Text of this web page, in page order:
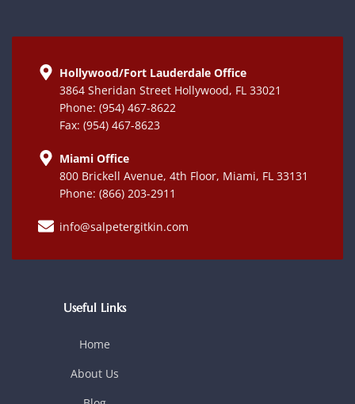
Hollywood/Fort Lauderdale Office
3864 Sheridan Street Hollywood, FL 33021
Phone: (954) 467-8622
Fax: (954) 467-8623
Miami Office
800 Brickell Avenue, 4th Floor, Miami, FL 33131
Phone: (866) 203-2911
info@salpetergitkin.com
Useful Links
Home
About Us